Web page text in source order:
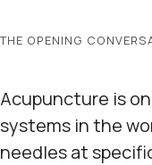
THE OPENING
Acupuncture is
systems in the
needles at